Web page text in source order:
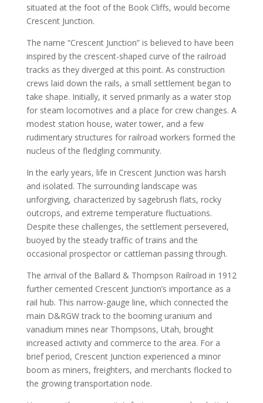
situated at the foot of the Book Cliffs, would become
Crescent Junction.
The name “Crescent Junction” is believed to have been
inspired by the crescent-shaped curve of the railroad
tracks as they diverged at this point. As construction
crews laid down the rails, a small settlement began to
take shape. Initially, it served primarily as a water stop
for steam locomotives and a place for crew changes. A
modest station house, water tower, and a few
rudimentary structures for railroad workers formed the
nucleus of the fledgling community.
In the early years, life in Crescent Junction was harsh
and isolated. The surrounding landscape was
unforgiving, characterized by sagebrush flats, rocky
outcrops, and extreme temperature fluctuations.
Despite these challenges, the settlement persevered,
buoyed by the steady traffic of trains and the
occasional prospector or cattleman passing through.
The arrival of the Ballard & Thompson Railroad in 1912
further cemented Crescent Junction’s importance as a
rail hub. This narrow-gauge line, which connected the
main D&RGW track to the booming uranium and
vanadium mines near Thompsons, Utah, brought
increased activity and commerce to the area. For a
brief period, Crescent Junction experienced a minor
boom as miners, freighters, and merchants flocked to
the growing transportation node.